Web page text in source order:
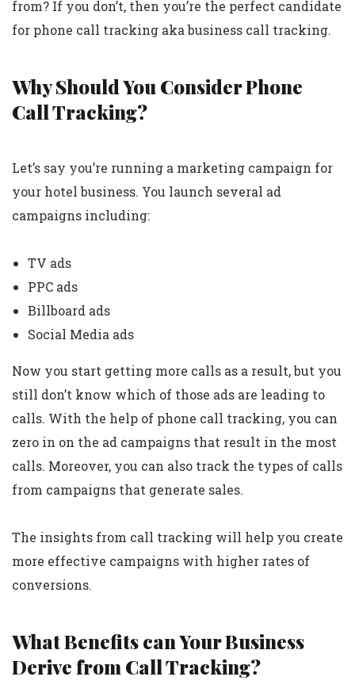
from? If you don’t, then you’re the perfect candidate
for phone call tracking aka business call tracking.
Why Should You Consider Phone
Call Tracking?
Let’s say you’re running a marketing campaign for
your hotel business. You launch several ad
campaigns including:
TV ads
PPC ads
Billboard ads
Social Media ads
Now you start getting more calls as a result, but you
still don’t know which of those ads are leading to
calls. With the help of phone call tracking, you can
zero in on the ad campaigns that result in the most
calls. Moreover, you can also track the types of calls
from campaigns that generate sales.
The insights from call tracking will help you create
more effective campaigns with higher rates of
conversions.
What Benefits can Your Business
Derive from Call Tracking?